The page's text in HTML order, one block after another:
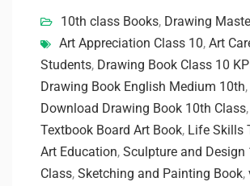
10th class Books, Drawing
Art Appreciation Class 10, Art
Students, Drawing Book Class 10
Drawing Book English Medium 10th,
Download Drawing Book 10th Class,
Textbook Board Art Book, Life Skills
Art Education, Sculpture and Design
Class, Sketching and Painting Book,